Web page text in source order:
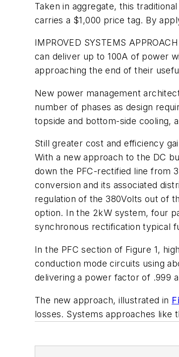
Taken in aggregate, this
carries a $1,000 price tag. By
IMPROVED SYSTEMS APPROACH
can deliver up to 100A of power
approaching the end of their
New power management
number of phases as design
topside and bottom-side cooling,
Still greater cost and efficiency
With a new approach to the DC
down the PFC-rectified line from
conversion and its associated
regulation of the 380Volts out of
option. In the 2kW system, four
synchronous rectification typical
In the PFC section of Figure 1,
conduction mode circuits using
delivering a power factor of .999
The new approach, illustrated in
losses. Systems approaches like